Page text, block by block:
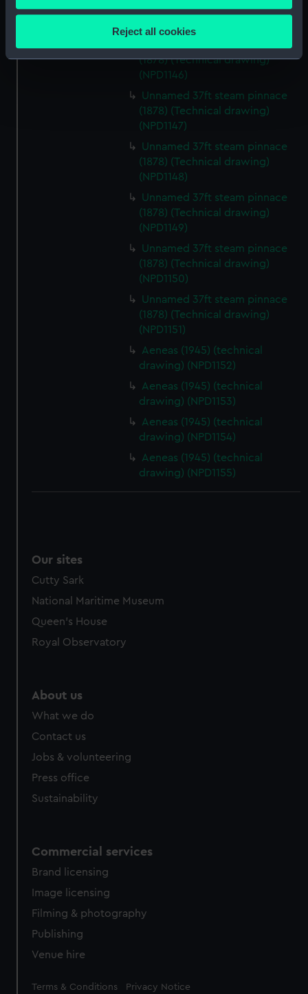
Collect information about your geographical
Identify your device by actively scanning it for
specific characteristics (fingerprinting)
Find out more about how your personal data is processed
and set your preferences in the details section.
We use necessary cookies to make our websites work
We’d like to use additional cookies to remember your
preferences, understand how our website is used, and to
help us improve it. We may also use cookies to tailor our
marketing to your interests and deliver embedded content
from third-party sources. You can choose to allow all
cookies, change your preferences or opt-out at any time.
Reject all cookies
(1878) (Technical drawing)
(1878) (Technical drawing)
(NPD1146)
Unnamed 37ft steam pinnace
(1878) (Technical drawing)
(NPD1147)
Unnamed 37ft steam pinnace
(1878) (Technical drawing)
(NPD1148)
Unnamed 37ft steam pinnace
(1878) (Technical drawing)
(NPD1149)
Unnamed 37ft steam pinnace
(1878) (Technical drawing)
(NPD1150)
Unnamed 37ft steam pinnace
(1878) (Technical drawing)
(NPD1151)
Aeneas (1945) (technical
drawing) (NPD1152)
Aeneas (1945) (technical
drawing) (NPD1153)
Aeneas (1945) (technical
drawing) (NPD1154)
Aeneas (1945) (technical
drawing) (NPD1155)
Our sites
Cutty Sark
National Maritime Museum
Queen's House
Royal Observatory
About us
What we do
Contact us
Jobs & volunteering
Press office
Sustainability
Commercial services
Brand licensing
Image licensing
Filming & photography
Publishing
Venue hire
Legal
Terms & Conditions Privacy Notice